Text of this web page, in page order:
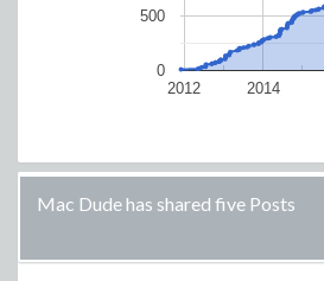
2012 2014
0
500
Mac Dude has shared five Posts